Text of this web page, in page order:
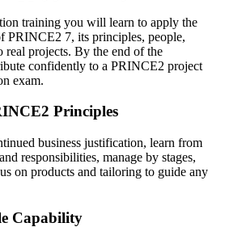
training you will learn to apply the
PRINCE2 7, its principles, people,
real projects. By the end of the
confidently to a PRINCE2 project
exam.
Principles
business justification, learn from
responsibilities, manage by stages,
on products and tailoring to guide any
Capability